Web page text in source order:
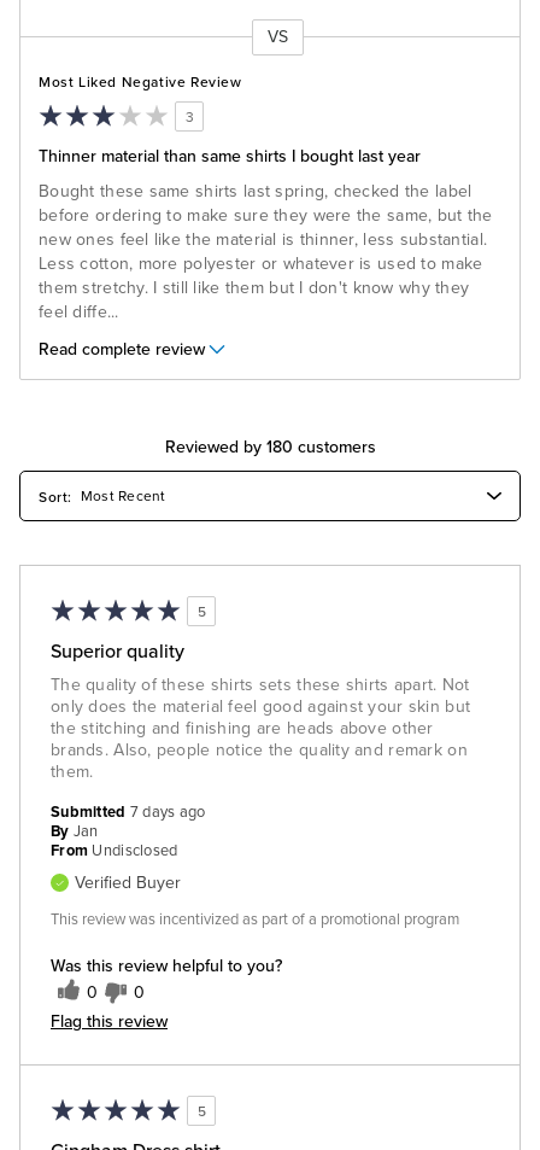
VS
Most Liked Negative Review
3
Thinner material than same shirts I bought last year
Bought these same shirts last spring, checked the label
before ordering to make sure they were the same, but the
new ones feel like the material is thinner, less substantial.
Less cotton, more polyester or whatever is used to make
them stretchy. I still like them but I don't know why they
feel diffe...
Read complete review
Reviewed by 180 customers
5
Superior quality
The quality of these shirts sets these shirts apart. Not
only does the material feel good against your skin but
the stitching and finishing are heads above other
brands. Also, people notice the quality and remark on
them.
Was this review helpful to you?
0 0
Flag this review
Submitted 7 days ago
By Jan
From Undisclosed
Verified Buyer
This review was incentivized as part of a promotional program
5